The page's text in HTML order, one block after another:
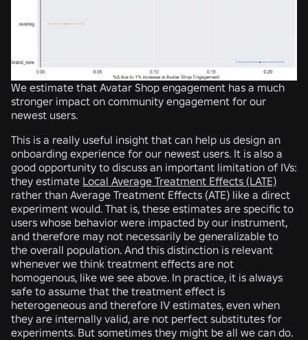
We estimate that Avatar Shop engagement has a much
stronger impact on community engagement for our
newest users.
This is a really useful insight that can help us design an
onboarding experience for our newest users. It is also a
good opportunity to discuss an important limitation of IVs:
they estimate Local Average Treatment Effects (LATE)
rather than Average Treatment Effects (ATE) like a direct
experiment would. That is, these estimates are specific to
users whose behavior were impacted by our instrument,
and therefore may not necessarily be generalizable to
the overall population. And this distinction is relevant
whenever we think treatment effects are not
homogenous, like we see above. In practice, it is always
safe to assume that the treatment effect is
heterogeneous and therefore IV estimates, even when
they are internally valid, are not perfect substitutes for
experiments. But sometimes they might be all we can do.